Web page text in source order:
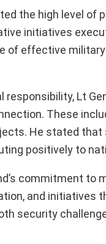
the high level
initiatives
of effective
Lt
These
He stated
positively to
commitment to
and
security